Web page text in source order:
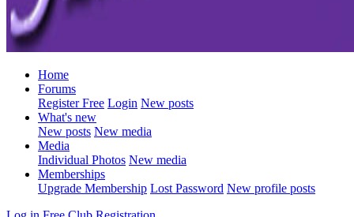
Home
Forums
Register Free Login New posts
What's new
New posts New media
Media
Individual Photos New media
Memberships
Upgrade Membership Lost Password New profile posts